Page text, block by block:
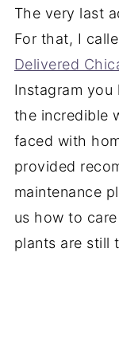
The very last
For that, I
Delivered
Instagram
the incredible
faced with
provided
maintenance
us how to
plants are still